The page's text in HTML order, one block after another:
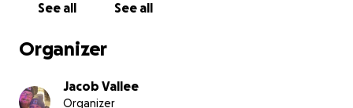
If you can’t donate right now, please consider
prayers, and kindness mean the world to Joe and to
everything to our family to see the community rally
See all See all
Organizer
Jacob Vallee
Organizer